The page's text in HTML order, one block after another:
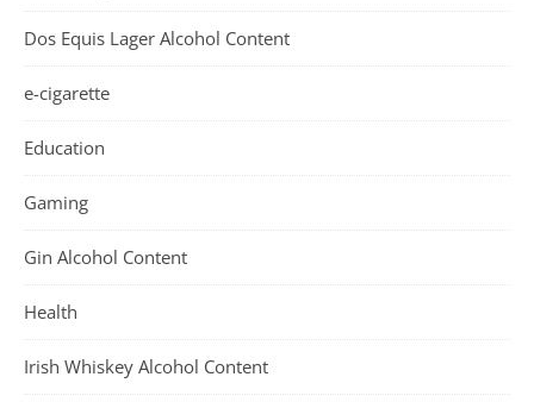
Dos Equis Lager Alcohol Content
e-cigarette
Education
Gaming
Gin Alcohol Content
Health
Irish Whiskey Alcohol Content